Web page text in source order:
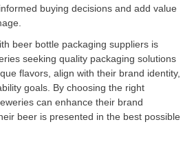
buying decisions and add value
beer bottle packaging suppliers is
seeking quality packaging solutions
flavors, align with their brand identity,
goals. By choosing the right
can enhance their brand
beer is presented in the best possible